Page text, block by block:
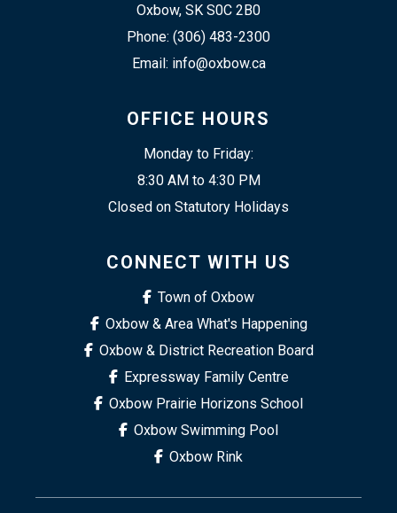
Oxbow, SK S0C 2B0
Phone: (306) 483-2300
Email: info@oxbow.ca
OFFICE HOURS
Monday to Friday:
8:30 AM to 4:30 PM
Closed on Statutory Holidays
CONNECT WITH US
Town of Oxbow
Oxbow & Area What's Happening
Oxbow & District Recreation Board
Expressway Family Centre
Oxbow Prairie Horizons School
Oxbow Swimming Pool
Oxbow Rink